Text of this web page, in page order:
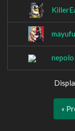
nepolo
«